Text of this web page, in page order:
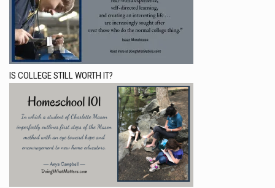
IS COLLEGE STILL WORTH IT?